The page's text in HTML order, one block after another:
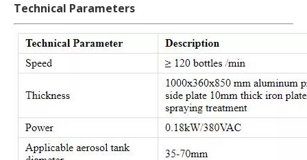
Technical Parameters